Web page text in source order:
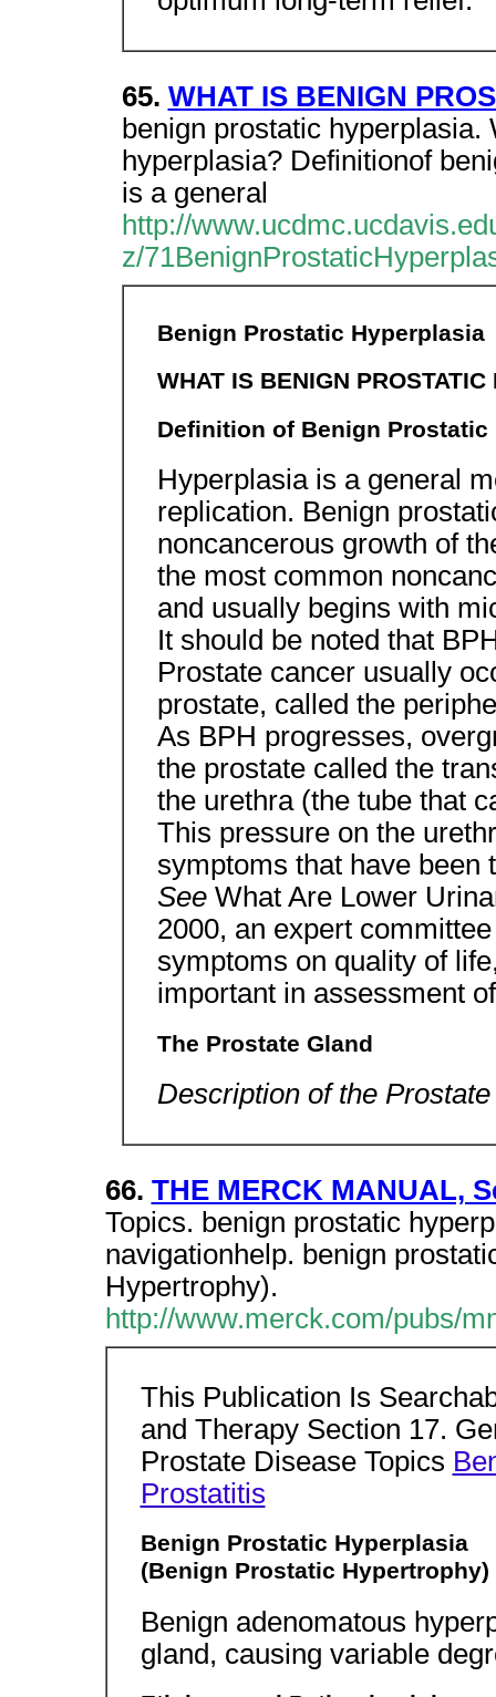
65. WHAT IS BENIGN
benign prostatic
hyperplasia? Definitionof
is a general
http://
z/
Benign Prostatic Hyperplasia
WHAT IS BENIGN
Definition of Benign Prostatic
Hyperplasia is a general
replication. Benign
noncancerous growth of
the most common
and usually begins with
It should be noted that
Prostate cancer usually
prostate, called the
As BPH progresses,
the prostate called the
the urethra (the tube that
This pressure on the
symptoms that have been
See What Are Lower
2000, an expert
symptoms on quality of
important in assessment
The Prostate Gland
Description of the
66. THE MERCK MANUAL,
Topics. benign prostatic
navigationhelp. benign
Hypertrophy).
http://www.merck.com/pubs/
This Publication Is
and Therapy Section 17.
Prostate Disease Topics
Prostatitis
Benign Prostatic Hyperplasia
(Benign Prostatic Hypertrophy)
Benign adenomatous
gland, causing variable